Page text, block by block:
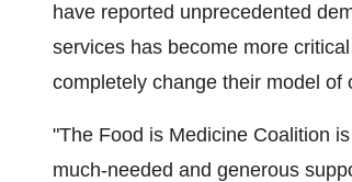
have reported unprecedented
services has become more
completely change their model
"The Food is Medicine Coalition
much-needed and generous